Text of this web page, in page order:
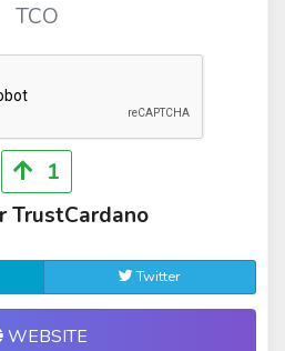
TCO
1
TrustCardano
Twitter
WEBSITE